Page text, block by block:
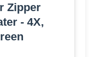
Zipper
- 4X,